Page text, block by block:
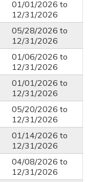
01/01/2026 to
12/31/2026
05/28/2026 to
12/31/2026
01/06/2026 to
12/31/2026
01/01/2026 to
12/31/2026
05/20/2026 to
12/31/2026
01/14/2026 to
12/31/2026
04/08/2026 to
12/31/2026